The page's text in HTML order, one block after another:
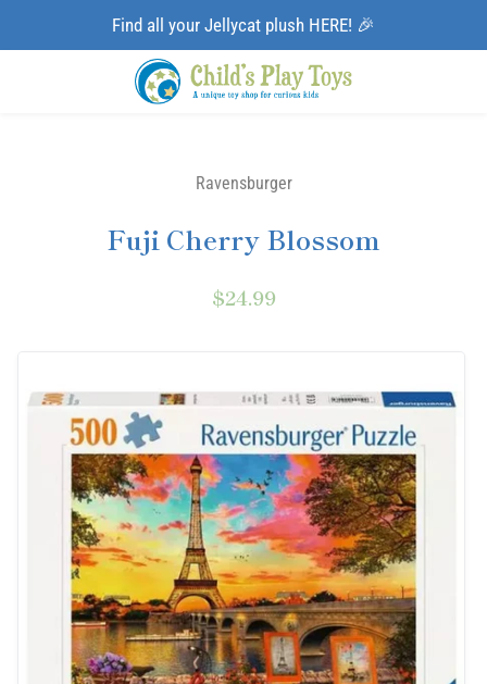
Find all your Jellycat plush HERE! 🎉
Ravensburger
Fuji Cherry Blossom
$24.99